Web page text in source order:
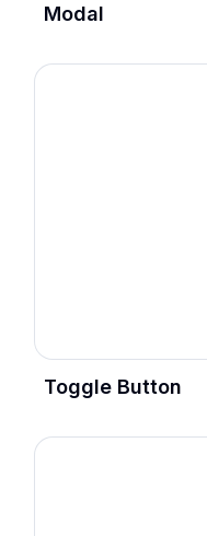
Modal
Toggle Button